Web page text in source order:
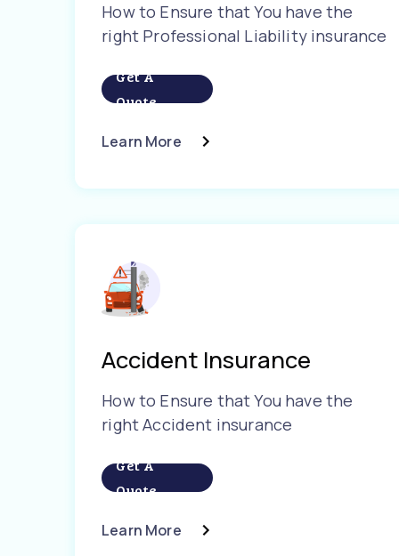
How to Ensure that You have the
right Professional Liability insurance
Get A
Quote
Learn More
Accident Insurance
How to Ensure that You have the
right Accident insurance
Get A
Quote
Learn More